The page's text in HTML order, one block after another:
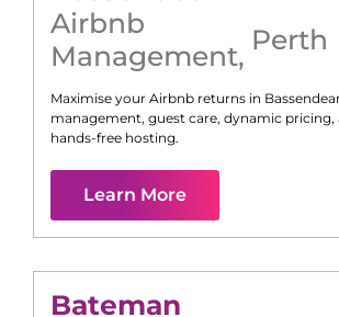
Airbnb
Management, Perth
Maximise your Airbnb returns in
management, guest care, dynamic
hands-free hosting.
Learn More
Bateman